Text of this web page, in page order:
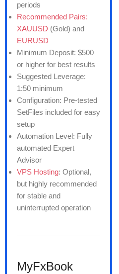
periods
Recommended Pairs:
XAUUSD (Gold) and
EURUSD
Minimum Deposit: $500
or higher for best results
Suggested Leverage:
1:50 minimum
Configuration: Pre-tested
SetFiles included for easy
setup
Automation Level: Fully
automated Expert
Advisor
VPS Hosting: Optional,
but highly recommended
for stable and
uninterrupted operation
MyFxBook